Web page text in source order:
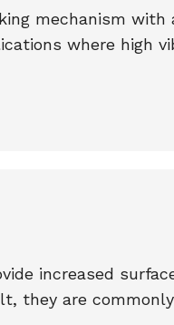
mechanism
where high
increased
they are